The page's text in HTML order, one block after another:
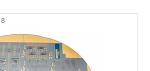
Germany (FMD)